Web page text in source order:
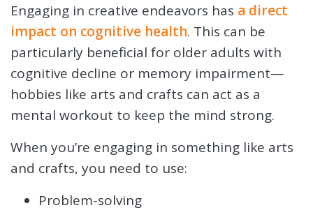
Engaging in creative endeavors has a direct
impact on cognitive health. This can be
particularly beneficial for older adults with
cognitive decline or memory impairment—
hobbies like arts and crafts can act as a
mental workout to keep the mind strong.
When you’re engaging in something like arts
and crafts, you need to use:
Problem-solving